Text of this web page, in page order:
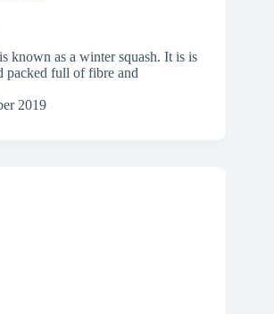
known as a winter squash. It is is
packed full of fibre and
2019